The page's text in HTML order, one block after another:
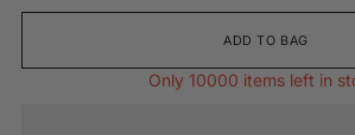
ADD TO BAG
Only 10000 items left in